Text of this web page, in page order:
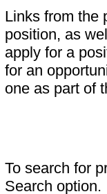
Links from the
position, as
apply for a
for an
one as part of
To search for
Search option.